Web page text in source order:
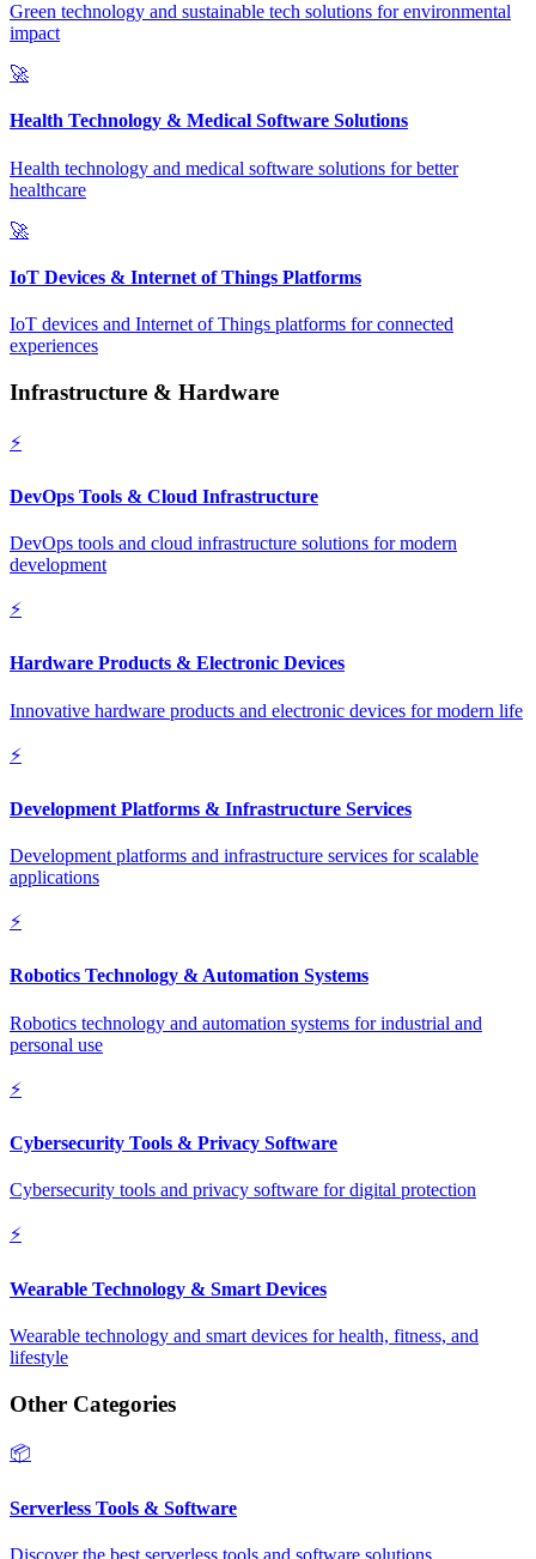
Green technology and sustainable tech solutions for environmental
impact
🚀
Health Technology & Medical Software Solutions
Health technology and medical software solutions for better
healthcare
🚀
IoT Devices & Internet of Things Platforms
IoT devices and Internet of Things platforms for connected
experiences
Infrastructure & Hardware
⚡
DevOps Tools & Cloud Infrastructure
DevOps tools and cloud infrastructure solutions for modern
development
⚡
Hardware Products & Electronic Devices
Innovative hardware products and electronic devices for modern life
⚡
Development Platforms & Infrastructure Services
Development platforms and infrastructure services for scalable
applications
⚡
Robotics Technology & Automation Systems
Robotics technology and automation systems for industrial and
personal use
⚡
Cybersecurity Tools & Privacy Software
Cybersecurity tools and privacy software for digital protection
⚡
Wearable Technology & Smart Devices
Wearable technology and smart devices for health, fitness, and
lifestyle
Other Categories
📦
Serverless Tools & Software
Discover the best serverless tools and software solutions